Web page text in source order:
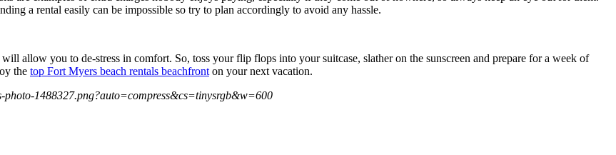
a rental easily can be impossible so try to plan accordingly to avoid any hassle.
allow you to de-stress in comfort. So, toss your flip flops into your suitcase, slather on the sunscreen and prepare for a week of
the top Fort Myers beach rentals beachfront on your next vacation.
photo-1488327.png?auto=compress&cs=tinysrgb&w=600